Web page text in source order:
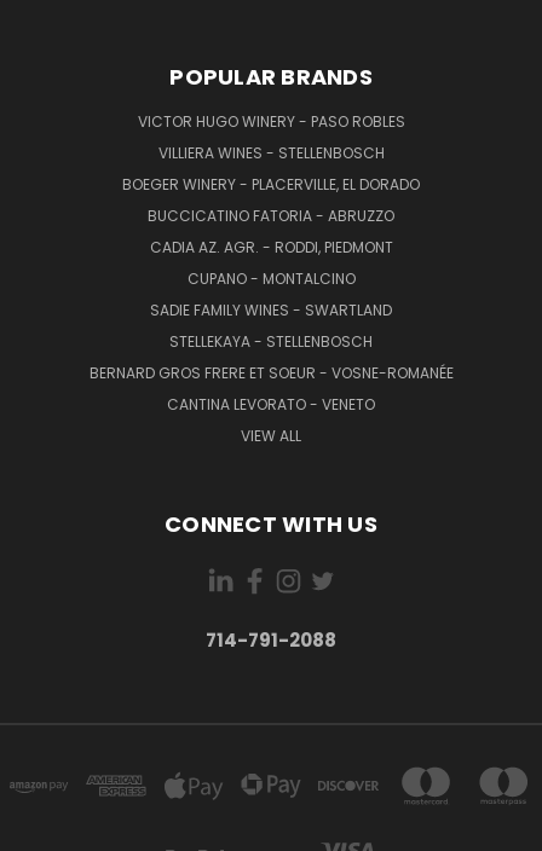
POPULAR BRANDS
VICTOR HUGO WINERY - PASO ROBLES
VILLIERA WINES - STELLENBOSCH
BOEGER WINERY - PLACERVILLE, EL DORADO
BUCCICATINO FATORIA - ABRUZZO
CADIA AZ. AGR. - RODDI, PIEDMONT
CUPANO - MONTALCINO
SADIE FAMILY WINES - SWARTLAND
STELLEKAYA - STELLENBOSCH
BERNARD GROS FRERE ET SOEUR - VOSNE-ROMANÉE
CANTINA LEVORATO - VENETO
VIEW ALL
CONNECT WITH US
714-791-2088